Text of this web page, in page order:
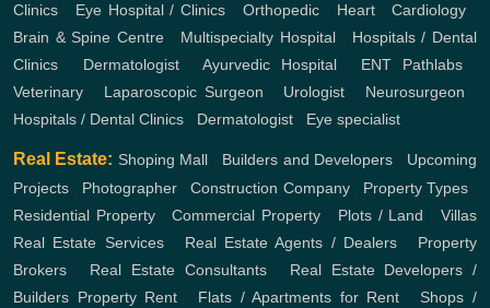
Clinics , Eye Hospital / Clinics , Orthopedic, Heart,Cardiology ,
Brain & Spine Centre, Multispecialty Hospital, Hospitals / Dental
Clinics , Dermatologist,Ayurvedic Hospital, ENT Pathlabs,
Veterinary , Laparoscopic Surgeon , Urologist , Neurosurgeon ,
Hospitals / Dental Clinics , Dermatologist , Eye specialist
Real Estate: Shoping Mall , Builders and Developers , Upcoming
Projects , Photographer ,Construction Company, Property Types,
Residential Property,Commercial Property , Plots / Land ,Villas
Real Estate Services, Real Estate Agents / Dealers , Property
Brokers , Real Estate Consultants, Real Estate Developers /
Builders Property Rent , Flats / Apartments for Rent ,Shops /